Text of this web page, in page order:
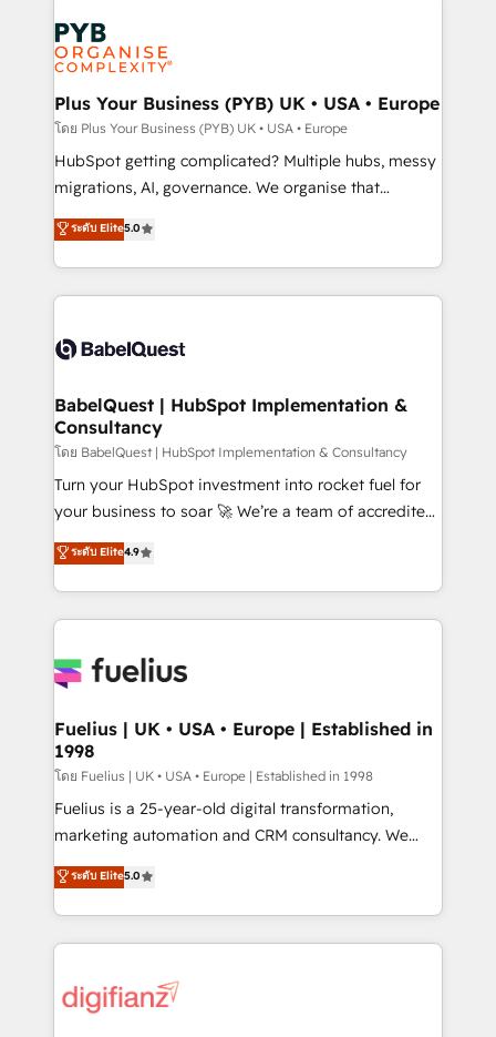
services are offered in both English & French.
Zoho, Pardot, Marketo, Microsoft Dynamics, Wix,
WordPress and legacy CRMs, turning fragmented
systems into unified, growth-ready HubSpot
architectures that accelerate revenue operations and
performance. - Multi-object CRM migration, cleanup,
and implementation. - Pre-built and custom
integrations across your full tech stack. - Custom
- Dashboards, lifecycle campaigns, and lead
nurturing sequences. - Cross-hub setup across
scalable retainers. Let’s make HubSpot your most
powerful growth engine. Built to convert, scale, and
Plus Your Business (PYB) UK • USA • Europe
โดย Plus Your Business (PYB) UK • USA • Europe
HubSpot getting complicated? Multiple hubs, messy
migrations, AI, governance. We organise that
complexity, so your team can put HubSpot to work...
Welcome to our Profile! We help with: • CRM
implementation, reports, workflows, and team
training • CRM migration from Salesforce, Pipedrive,
custom API integrations • AI governance for
Boutique 'Elite' team of 12 • 150+ clients across Sales
Hub, Marketing Hub, Service Hub, Data Hub and
CMS • ISO/IEC 27001:2022, ISO 9001:2015, and ISO
42001:2023 certified - the AI management standard •
GuardHub: our AI governance framework, built on
'𝗖𝗼𝗻𝘁𝗮𝗰𝘁 𝗯𝘂𝘀𝗶𝗻𝗲𝘀𝘀' button to get in touch (𝘸𝘦'𝘳𝘦
𝘴𝘶𝘱𝘦𝘳 𝘳𝘦𝘴𝘱𝘰𝘯𝘴𝘪𝘷𝘦)
ระดับ Elite5.0
BabelQuest | HubSpot Implementation &
Consultancy
โดย BabelQuest | HubSpot Implementation & Consultancy
Turn your HubSpot investment into rocket fuel for
your business to soar 🚀 We’re a team of accredited
HubSpot experts ready to help you. We can
implement the platform into complex business
environments, optimise what you've got and make
sure you can actually use it, build your website in
for you and execute it on HubSpot. We are on the
framework, meaning we've been accredited by
HubSpot and vetted by the CCS, which means we
can support public sector companies as well the
other ones listed in our profile. Our services: -
HubSpot implementation - HubSpot CMS website
is there for you to: - Grow revenue, and run your
business more efficiently - Build stronger
more people - Get the most out of your HubSpot
investment
ระดับ Elite4.9
Fuelius | UK • USA • Europe | Established in
1998
โดย Fuelius | UK • USA • Europe | Established in 1998
Fuelius is a 25-year-old digital transformation,
marketing automation and CRM consultancy. We
enable mid-market and enterprise clients to
maximise their return from digital and fuel their
growth. We modernise platforms, streamline
operations that are causing inefficiencies, improve
supercharge revenue operations Key services: • CRM
ระดับ Elite5.0